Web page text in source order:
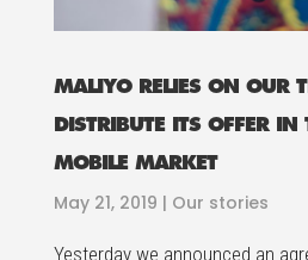
MALIYO RELIES ON OUR
DISTRIBUTE ITS OFFER IN
MOBILE MARKET
May 21, 2019 | Our stories
Yesterday we announced an